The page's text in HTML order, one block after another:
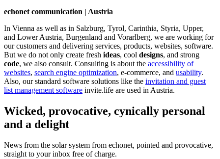
echonet communication | Austria
In Vienna as well as in Salzburg, Tyrol, Carinthia, Styria, Upper,
and Lower Austria, Burgenland and Vorarlberg, we are working for
our customers and delivering services, products, websites, software.
But we do not only create fresh ideas, cool designs, and strong
code, we also consult. Consulting is about the accessibility of
websites, search engine optimization, e-commerce, and usability.
Also, our standard software solutions like the invitation and guest
list management software invite.life are used in Austria.
Wicked, provocative, cynically personal
and a delight
News from the solar system from echonet, pointed and provocative,
straight to your inbox free of charge.